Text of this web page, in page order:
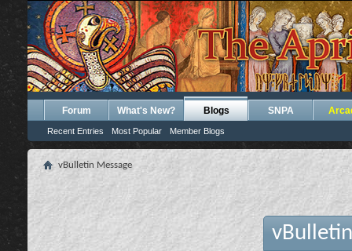
Forum What's New? Blogs
Recent Entries Most Popular Member Blogs
SNPA
vBulletin Message